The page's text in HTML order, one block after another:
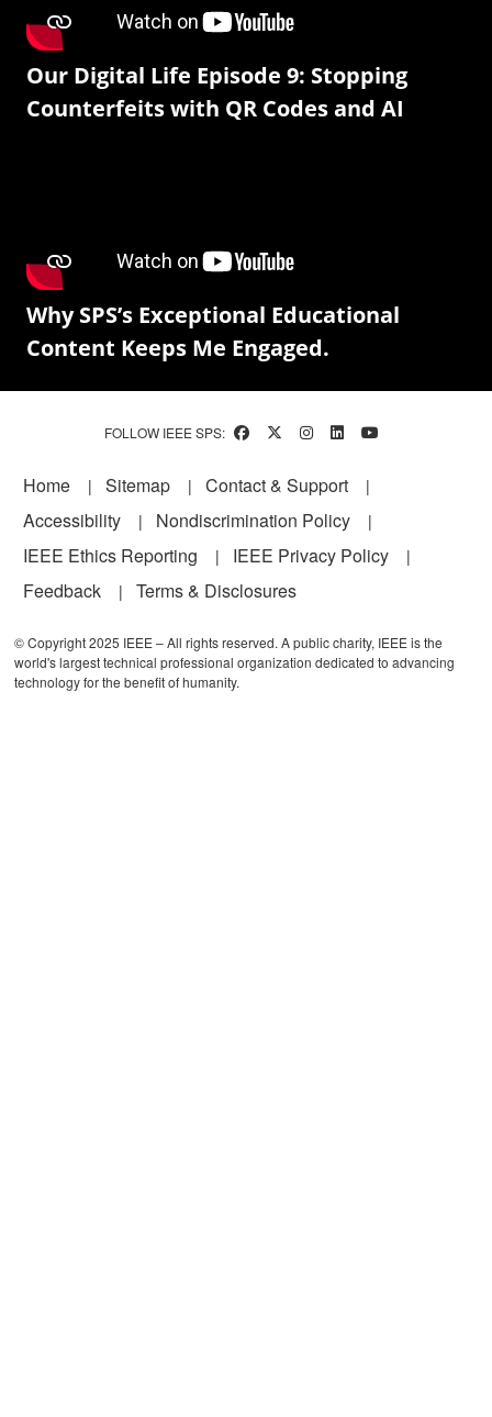
Our Digital Life Episode 9: Stopping
Counterfeits with QR Codes and AI
Why SPS’s Exceptional Educational
Content Keeps Me Engaged.
FOLLOW IEEE SPS:
Footer
Home Sitemap
Contact & Support
Accessibility
Nondiscrimination Policy
IEEE Ethics Reporting
IEEE Privacy Policy
Feedback
Terms & Disclosures
© Copyright 2025 IEEE – All rights reserved. A public charity, IEEE is the
world's largest technical professional organization dedicated to advancing
technology for the benefit of humanity.